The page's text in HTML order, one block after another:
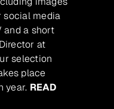
social media
and a short
at
selection
place
year. READ